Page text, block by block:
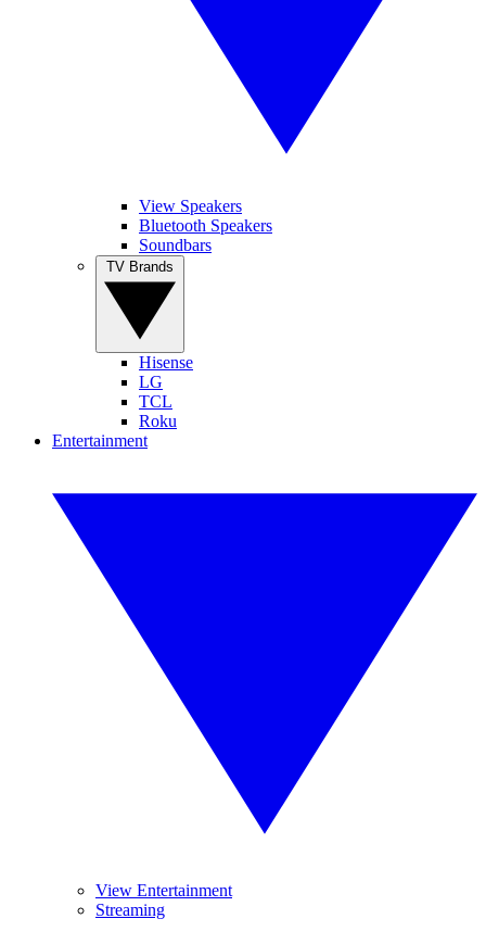
View Speakers
Bluetooth Speakers
Soundbars
Hisense
LG
TCL
Roku
Entertainment
View Entertainment
Streaming